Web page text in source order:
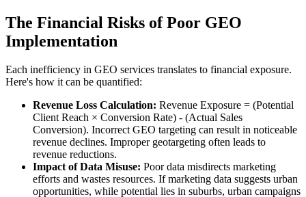
The Financial Risks of Poor GEO
Implementation
Each inefficiency in GEO services translates to financial exposure.
Here's how it can be quantified:
Revenue Loss Calculation: Revenue Exposure = (Potential
Client Reach × Conversion Rate) - (Actual Sales
Conversion). Incorrect GEO targeting can result in noticeable
revenue declines. Improper geotargeting often leads to
revenue reductions.
Impact of Data Misuse: Poor data misdirects marketing
efforts and wastes resources. If marketing data suggests urban
opportunities, while potential lies in suburbs, urban campaigns